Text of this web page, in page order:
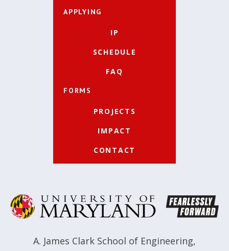
APPLYING
IP
SCHEDULE
FAQ
FORMS
PROJECTS
IMPACT
CONTACT
A. James Clark School of Engineering,